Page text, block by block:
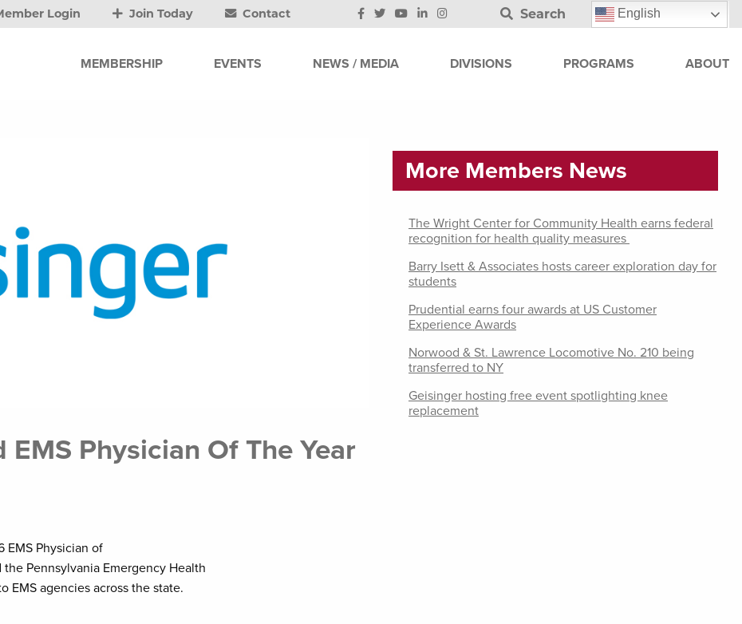
Login Join Today Contact Search English
MEMBERSHIP EVENTS NEWS / MEDIA DIVISIONS PROGRAMS ABOUT
Physician Of The Year
EMS Physician of
Pennsylvania Emergency Health
EMS agencies across the state.
More Members News
The Wright Center for Community Health earns federal
recognition for health quality measures
Barry Isett & Associates hosts career exploration day for
students
Prudential earns four awards at US Customer
Experience Awards
Norwood & St. Lawrence Locomotive No. 210 being
transferred to NY
Geisinger hosting free event spotlighting knee
replacement